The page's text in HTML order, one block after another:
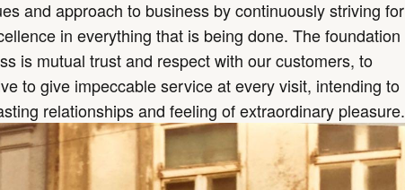
and approach to business by continuously striving for
in everything that is being done. The foundation
is mutual trust and respect with our customers, to
to give impeccable service at every visit, intending to
relationships and feeling of extraordinary pleasure.